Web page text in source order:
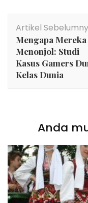
Artikel
Artikel
Mengapa Mereka
Menonjol: Studi
Kasus Gamers
Kelas Dunia
Anda